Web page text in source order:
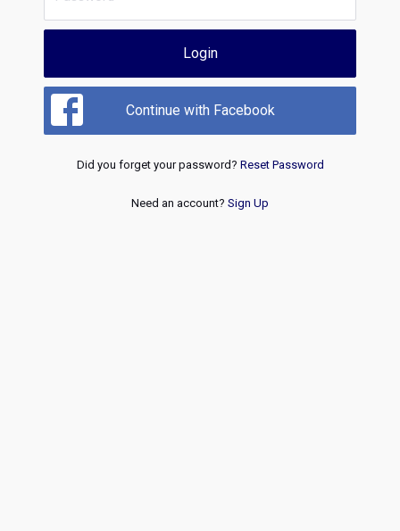
Login
Continue with Facebook
Did you forget your password? Reset Password
Need an account? Sign Up